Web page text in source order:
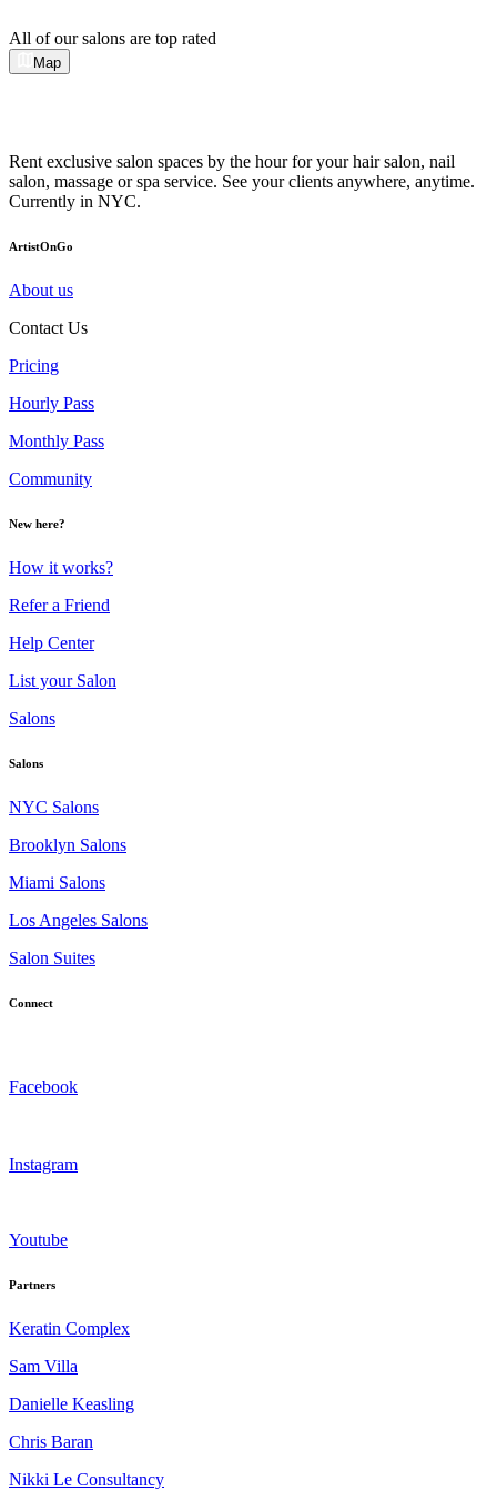
All of our salons are top rated
Map
Rent exclusive salon spaces by the hour for your hair salon, nail
salon, massage or spa service. See your clients anywhere, anytime.
Currently in NYC.
ArtistOnGo
About us
Contact Us
Pricing
Hourly Pass
Monthly Pass
Community
New here?
How it works?
Refer a Friend
Help Center
List your Salon
Salons
Salons
NYC Salons
Brooklyn Salons
Miami Salons
Los Angeles Salons
Salon Suites
Connect
Facebook
Instagram
Youtube
Partners
Keratin Complex
Sam Villa
Danielle Keasling
Chris Baran
Nikki Le Consultancy